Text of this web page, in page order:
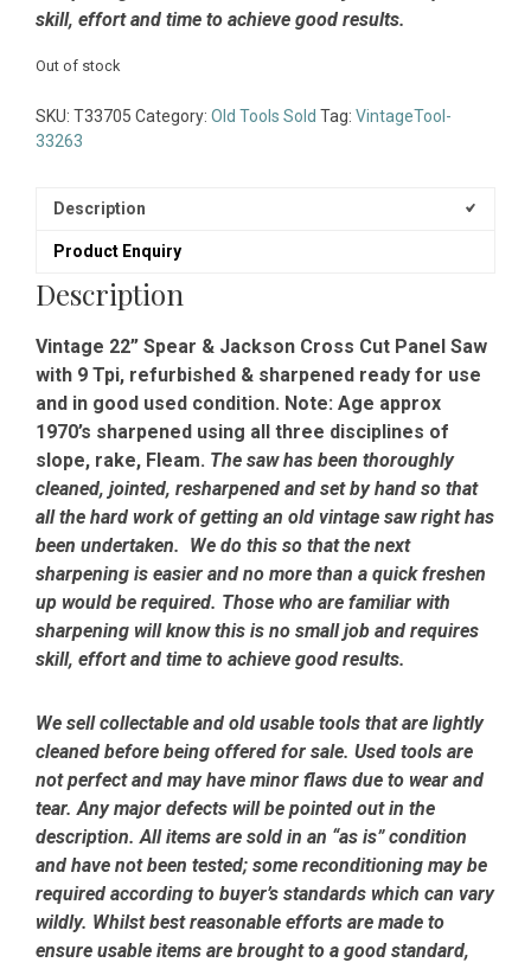
skill, effort and time to achieve good results.
Out of stock
SKU: T33705 Category: Old Tools Sold Tag: VintageTool-
33263
Description
Product Enquiry
Description
Vintage 22” Spear & Jackson Cross Cut Panel Saw
with 9 Tpi, refurbished & sharpened ready for use
and in good used condition. Note: Age approx
1970’s sharpened using all three disciplines of
slope, rake, Fleam. The saw has been thoroughly
cleaned, jointed, resharpened and set by hand so that
all the hard work of getting an old vintage saw right has
been undertaken. We do this so that the next
sharpening is easier and no more than a quick freshen
up would be required. Those who are familiar with
sharpening will know this is no small job and requires
skill, effort and time to achieve good results.
We sell collectable and old usable tools that are lightly
cleaned before being offered for sale. Used tools are
not perfect and may have minor flaws due to wear and
tear. Any major defects will be pointed out in the
description. All items are sold in an “as is” condition
and have not been tested; some reconditioning may be
required according to buyer’s standards which can vary
wildly. Whilst best reasonable efforts are made to
ensure usable items are brought to a good standard,